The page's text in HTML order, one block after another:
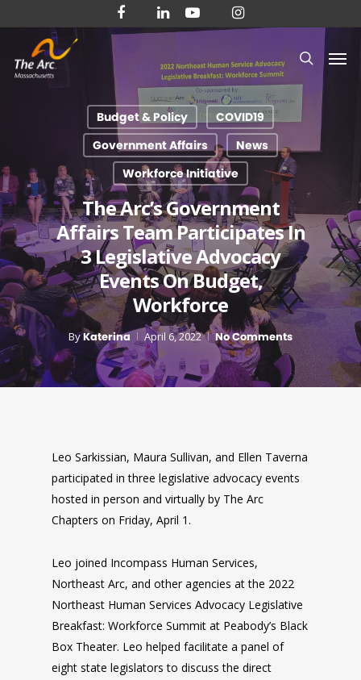
to
content
facebooklinkedinyoutubeinstagram
search
Budget & Policy
COVID19
Government Affairs
News
Workforce Initiative
The Arc’s Government
Affairs Team Participates In
3 Legislative Advocacy
Events On Budget,
Workforce
ByKaterina April 6, 2022 No Comments
Leo Sarkissian, Maura Sullivan, and Ellen Taverna
participated in three legislative advocacy events
hosted in person and virtually by The Arc
Chapters on Friday, April 1.
Leo joined Incompass Human Services,
Northeast Arc, and other agencies at the 2022
Northeast Human Services Advocacy Legislative
Breakfast: Workforce Summit at Peabody’s Black
Box Theater. Leo helped facilitate a panel of
eight state legislators to discuss the direct